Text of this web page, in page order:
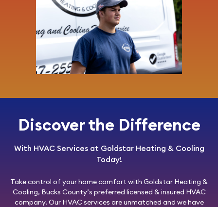
Discover the Difference
With HVAC Services at Goldstar Heating & Cooling
Today!
Take control of your home comfort with Goldstar Heating &
Cooling, Bucks County’s preferred licensed & insured HVAC
company. Our HVAC services are unmatched and we have